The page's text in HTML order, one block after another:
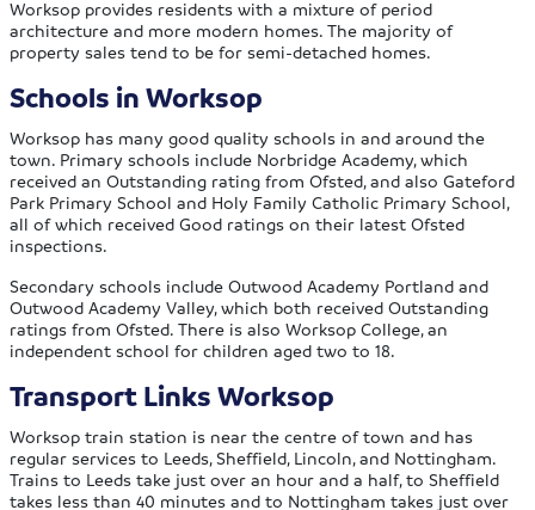
Worksop provides residents with a mixture of period
architecture and more modern homes. The majority of
property sales tend to be for semi-detached homes.
Schools in Worksop
Worksop has many good quality schools in and around the
town. Primary schools include Norbridge Academy, which
received an Outstanding rating from Ofsted, and also Gateford
Park Primary School and Holy Family Catholic Primary School,
all of which received Good ratings on their latest Ofsted
inspections.
Secondary schools include Outwood Academy Portland and
Outwood Academy Valley, which both received Outstanding
ratings from Ofsted. There is also Worksop College, an
independent school for children aged two to 18.
Transport Links Worksop
Worksop train station is near the centre of town and has
regular services to Leeds, Sheffield, Lincoln, and Nottingham.
Trains to Leeds take just over an hour and a half, to Sheffield
takes less than 40 minutes and to Nottingham takes just over